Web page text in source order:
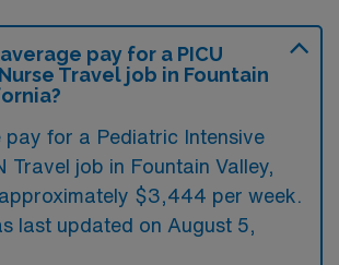
pay for a PICU
Travel job in Fountain
pay for a Pediatric Intensive
Travel job in Fountain Valley,
$3,444 per week.
last updated on August 5,